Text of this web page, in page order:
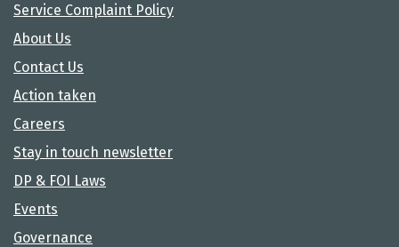
Service Complaint Policy
About Us
Contact Us
Action taken
Careers
Stay in touch newsletter
DP & FOI Laws
Events
Governance